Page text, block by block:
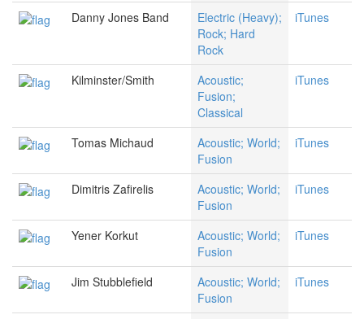
Danny Jones Band
Electric (Heavy);
Rock; Hard
Rock
iTunes
Kilminster/Smith
Acoustic;
Fusion;
Classical
iTunes
Tomas Michaud
Acoustic; World;
Fusion
iTunes
Dimitris Zafirelis
Acoustic; World;
Fusion
iTunes
Yener Korkut
Acoustic; World;
Fusion
iTunes
Jim Stubblefield
Acoustic; World;
Fusion
iTunes